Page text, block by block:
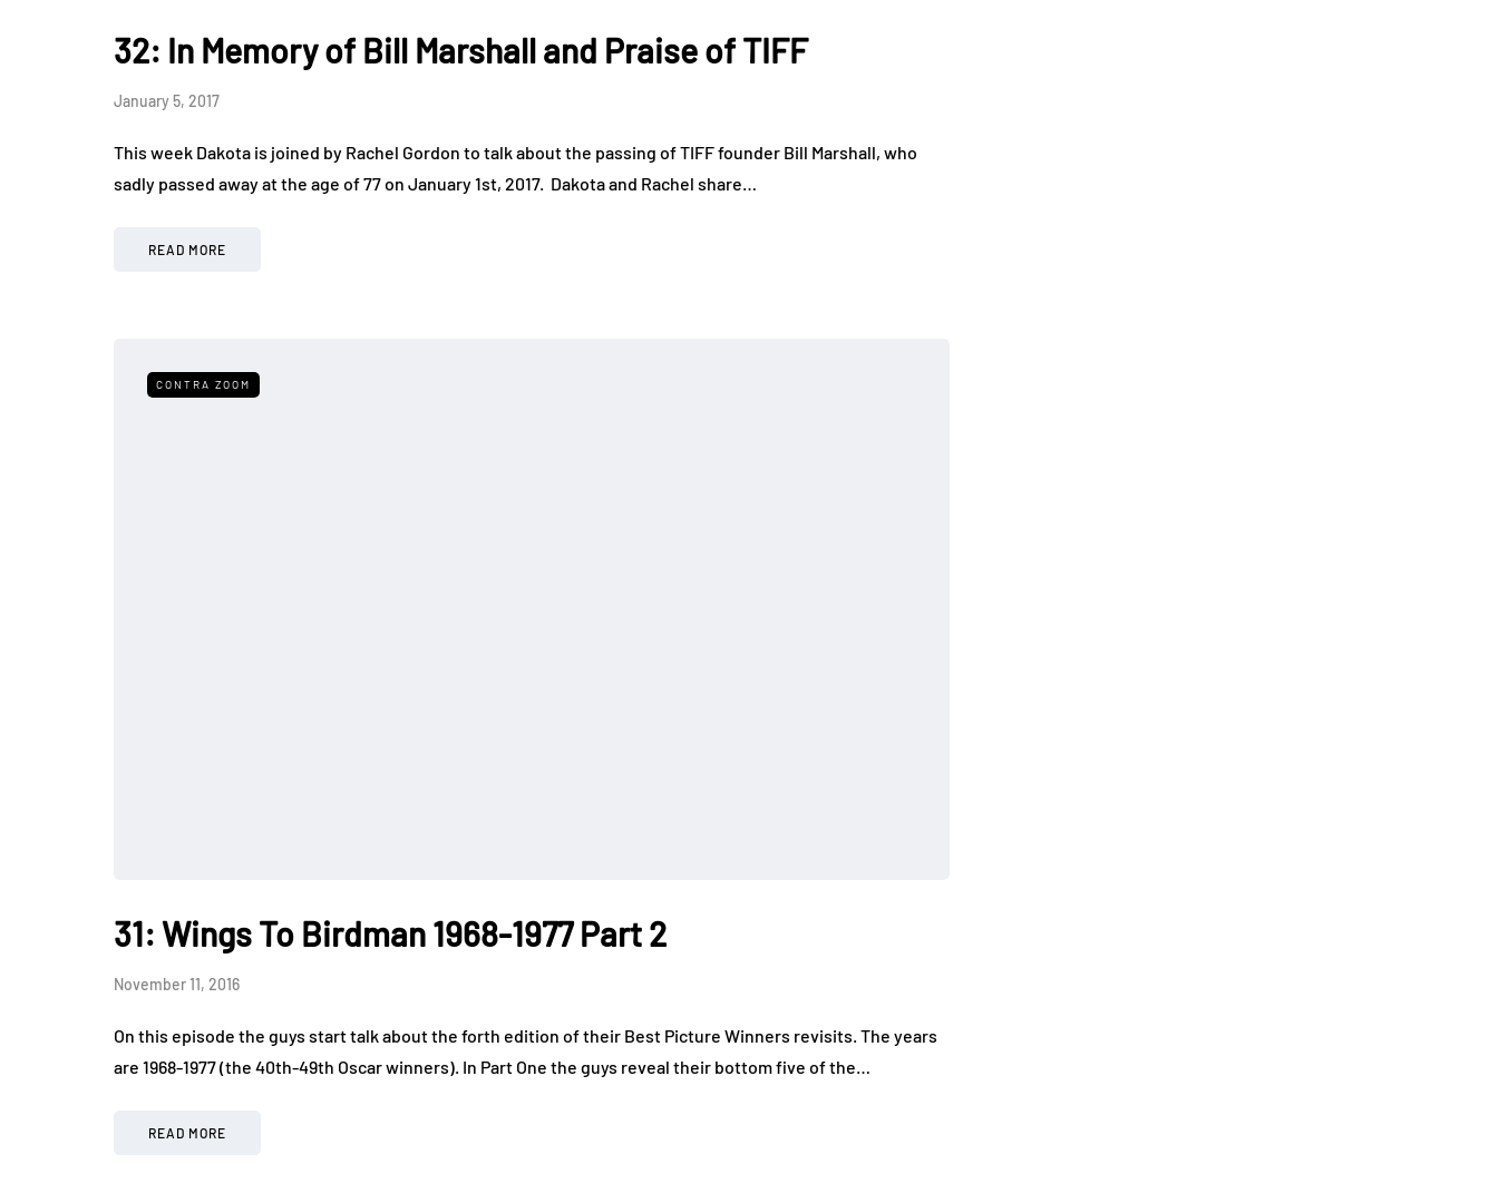
32: In Memory of Bill Marshall and Praise of TIFF
January 5, 2017
This week Dakota is joined by Rachel Gordon to talk about the passing of TIFF founder Bill Marshall, who
sadly passed away at the age of 77 on January 1st, 2017. Dakota and Rachel share…
READ MORE
CONTRA ZOOM
31: Wings To Birdman 1968-1977 Part 2
November 11, 2016
On this episode the guys start talk about the forth edition of their Best Picture Winners revisits. The years
are 1968-1977 (the 40th-49th Oscar winners). In Part One the guys reveal their bottom five of the…
READ MORE